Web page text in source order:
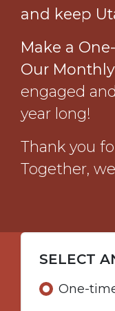
and keep
Make a
Our
engaged
year long!
Thank you
Together,
SELECT
Donation
One-